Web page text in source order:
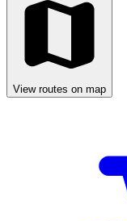
View routes on map